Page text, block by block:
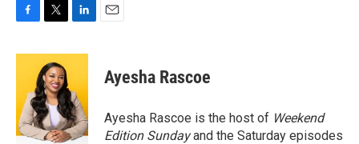
c
o
o
k
i
t
t
e
r
n
e
d
I
n
Ayesha Rascoe
Ayesha Rascoe is the host of Weekend
Edition Sundayand the Saturday episodes